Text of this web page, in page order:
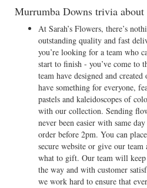
Murrumba Downs trivia
At Sarah’s Flowers, there’s
outstanding quality and fast
you’re looking for a team who
start to finish - you’ve come to
team have designed and
have something for everyone,
pastels and kaleidoscopes of
with our collection. Sending
never been easier with same
order before 2pm. You can
secure website or give our
what to gift. Our team will
the way and with customer
we work hard to ensure that